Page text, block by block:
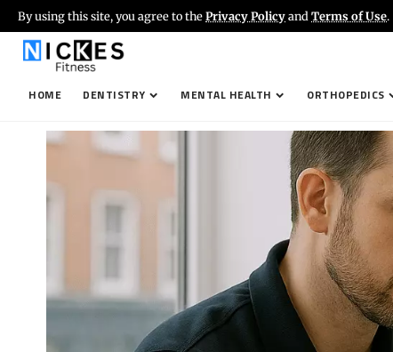
By using this site, you agree to thePrivacy Policyand Terms of Use.
HOME DENTISTRY MENTAL HEALTH ORTHOPEDICS